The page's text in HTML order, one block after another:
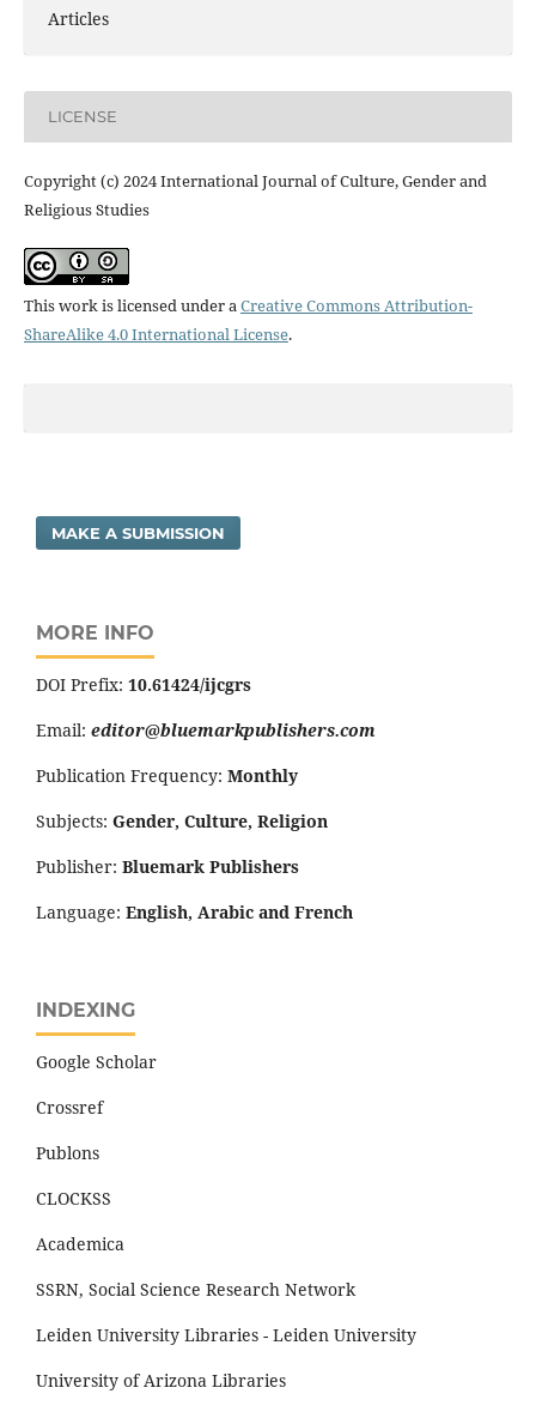
Articles
LICENSE
Copyright (c) 2024 International Journal of Culture, Gender and
Religious Studies
This work is licensed under aCreative Commons Attribution-
ShareAlike 4.0 International License.
MAKE A SUBMISSION
MORE INFO
DOI Prefix: 10.61424/ijcgrs
Email: editor@bluemarkpublishers.com
Publication Frequency: Monthly
Subjects: Gender, Culture, Religion
Publisher: Bluemark Publishers
Language: English, Arabic and French
INDEXING
Google Scholar
Crossref
Publons
CLOCKSS
Academica
SSRN, Social Science Research Network
Leiden University Libraries - Leiden University
University of Arizona Libraries